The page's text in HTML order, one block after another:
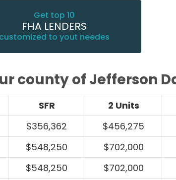
Get top 10
FHA LENDERS
customized to yout needes
county of Jefferson
SFR 2 Units
$356,362 $456,275
$548,250 $702,000
$548,250 $702,000